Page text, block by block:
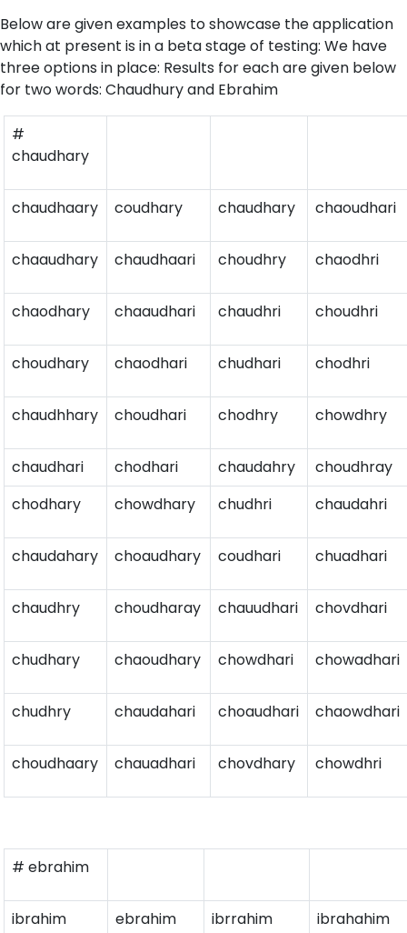
Below are given examples to showcase the application
which at present is in a beta stage of testing: We have
three options in place: Results for each are given below
for two words: Chaudhury and Ebrahim
#
chaudhary
chaudhaary coudhary chaudhary chaoudhari
chaaudhary chaudhaari choudhry chaodhri
chaodhary chaaudhari chaudhri choudhri
choudhary chaodhari chudhari chodhri
chaudhhary choudhari chodhry chowdhry
chaudhari chodhari chaudahry
choudhray
chodhary
chowdhary chudhri chaudahri
chaudahary choaudhary coudhari chuadhari
chaudhry choudharay chauudhari chovdhari
chudhary chaoudhary chowdhari chowadhari
chudhry chaudahari choaudhari chaowdhari
choudhaary chauadhari chovdhary chowdhri
# ebrahim
ibrahim ebrahim ibrrahim ibrahahim